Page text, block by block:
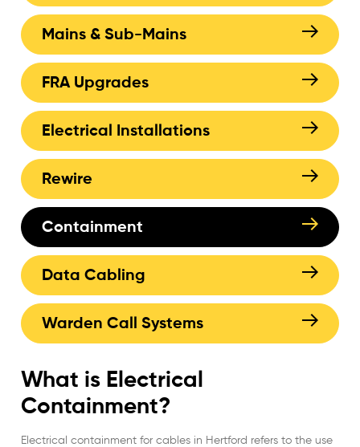
Mains & Sub-Mains
FRA Upgrades
Electrical Installations
Rewire
Containment
Data Cabling
Warden Call Systems
What is Electrical
Containment?
Electrical containment for cables in Hertford refers to the use